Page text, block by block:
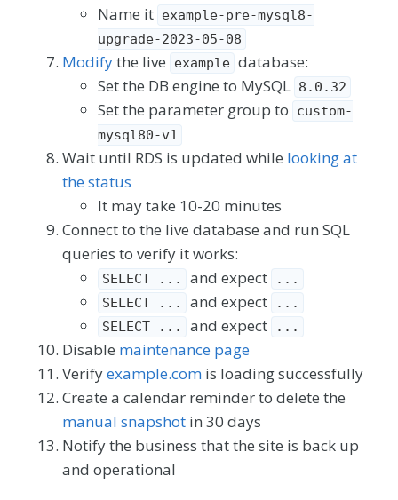
Name it example-pre-mysql8-
upgrade-2023-05-08
Modifythe live example database:
Set the DB engine to MySQL 8.0.32
Set the parameter group to
custom-
mysql80-v1
Wait until RDS is updated while looking at
the status
It may take 10-20 minutes
Connect to the live database and run SQL
queries to verify it works:
SELECT ... and expect
...
SELECT ...
and expect
...
SELECT ...
and expect ...
Disable maintenance page
Verifyexample.com is loading successfully
Create a calendar reminder to delete the
manual snapshot in 30 days
Notify the business that the site is back up
and operational